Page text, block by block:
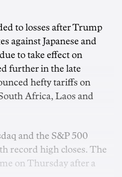
to losses after Trump
against Japanese and
to take effect on
further in the late
hefty tariffs on
Africa, Laos and
and the S&P 500
record high closes. The
on Thursday after a